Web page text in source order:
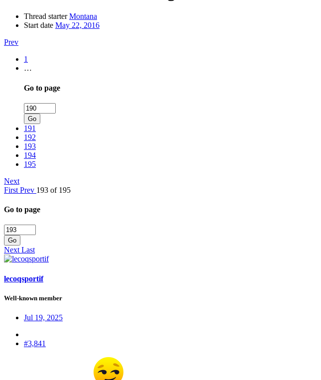
Thread starter Montana
Start date May 22, 2016
Prev
1
…
Go to page
Go
191
192
193
194
195
Next
First Prev 193 of 195
Go to page
Go
Next Last
lecoqsportif
Well-known member
Jul 19, 2025
#3,841